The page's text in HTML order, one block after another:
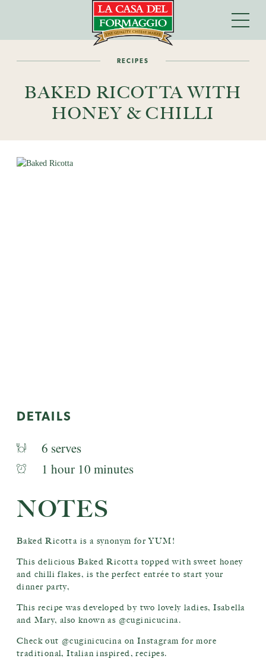
RECIPES
BAKED RICOTTA WITH
HONEY & CHILLI
DETAILS
6 serves
1 hour 10 minutes
NOTES
Baked Ricotta is a synonym for YUM!
This delicious Baked Ricotta topped with sweet honey
and chilli flakes, is the perfect entrée to start your
dinner party,
This recipe was developed by two lovely ladies, Isabella
and Mary, also known as @cuginicucina.
Check out @cuginicucina on Instagram for more
traditional, Italian inspired, recipes.